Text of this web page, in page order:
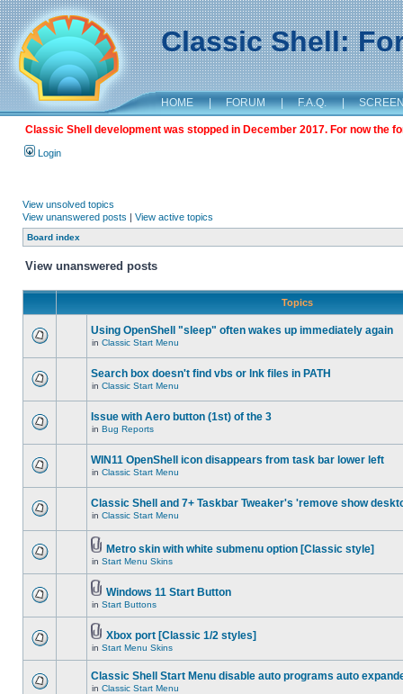
Classic Shell:
HOME | FORUM | F.A.Q. |
Classic Shell development was stopped in December 2017. For now the
Login
View unsolved topics
View unanswered posts | View active topics
Board index
View unanswered posts
Topics
Using OpenShell "sleep" often wakes up immediately again
in Classic Start Menu
Search box doesn't find vbs or lnk files in PATH
in Classic Start Menu
Issue with Aero button (1st) of the 3
in Bug Reports
WIN11 OpenShell icon disappears from task bar lower left
in Classic Start Menu
Classic Shell and 7+ Taskbar Tweaker's 'remove show
in Classic Start Menu
Metro skin with white submenu option [Classic style]
in Start Menu Skins
Windows 11 Start Button
in Start Buttons
Xbox port [Classic 1/2 styles]
in Start Menu Skins
Classic Shell Start Menu disable auto programs auto
in Classic Start Menu